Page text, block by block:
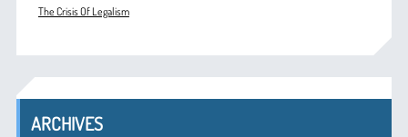
The Crisis Of Legalism
ARCHIVES